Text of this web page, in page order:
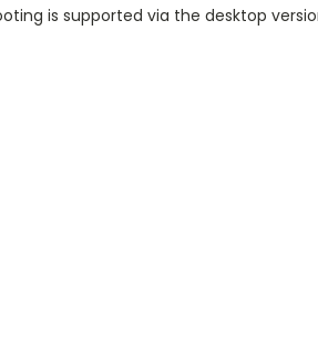
is supported via the desktop